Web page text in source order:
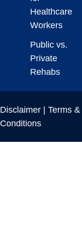
Healthcare
Workers
Public vs.
Private
Rehabs
Disclaimer
Terms &
Conditions